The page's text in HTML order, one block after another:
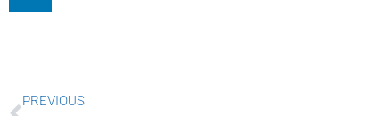
Prev
PREVIOUS